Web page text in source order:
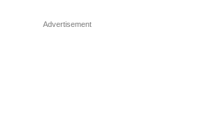
Advertisement